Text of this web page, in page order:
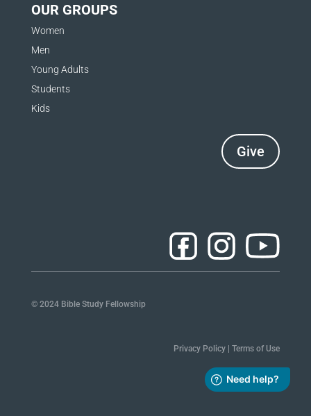
OUR GROUPS
Women
Men
Young Adults
Students
Kids
Give
© 2024 Bible Study Fellowship
Privacy Policy |Terms of Use